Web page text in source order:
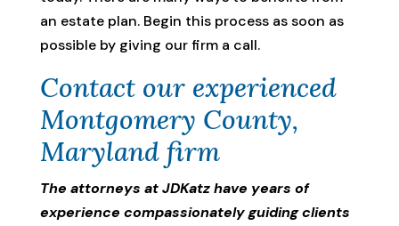
an estate plan. Begin this process as soon as
possible by giving our firm a call.
Contact our experienced
Montgomery County,
Maryland firm
The attorneys at JDKatz have years of
experience compassionately guiding clients